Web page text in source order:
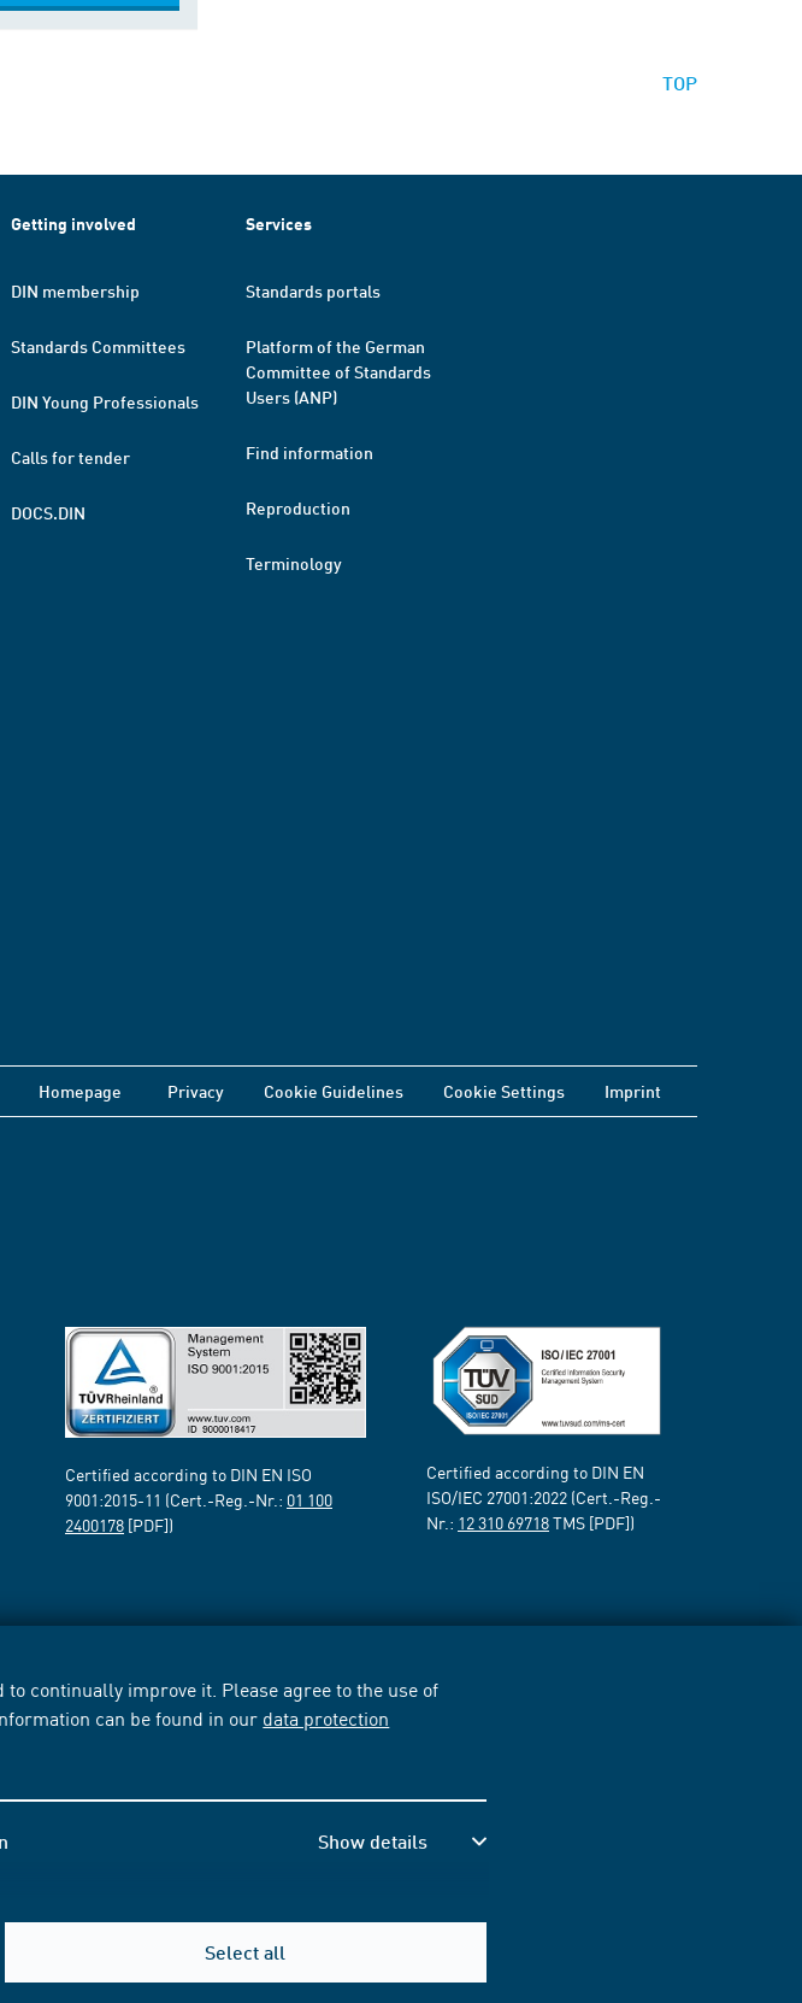
continually improve it. Please agree to the use of
can be found in our data protection
Show details
Select all
TOP
Getting involved
DIN membership
Standards Committees
DIN Young Professionals
Calls for tender
DOCS.DIN
Services
Standards portals
Platform of the German
Committee of Standards
Users (ANP)
Find information
Reproduction
Terminology
Homepage Privacy Cookie Guidelines Cookie Settings Imprint
Certified according to DIN EN ISO
9001:2015-11 (Cert.-Reg.-Nr.: 01 100
2400178 [PDF])
Certified according to DIN EN
ISO/IEC 27001:2022 (Cert.-Reg.-
Nr.: 12 310 69718TMS [PDF])